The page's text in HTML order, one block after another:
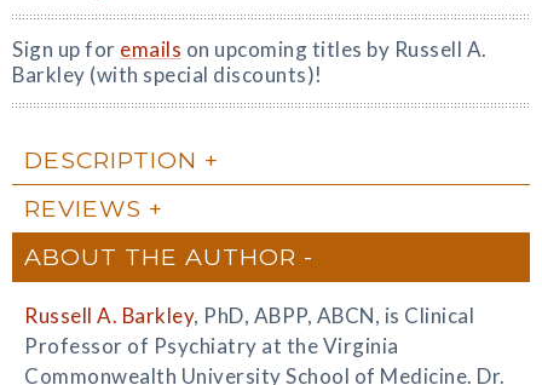
Sign up for emails on upcoming titles by Russell A.
Barkley (with special discounts)!
DESCRIPTION
REVIEWS
ABOUT THE AUTHOR
Russell A. Barkley, PhD, ABPP, ABCN, is Clinical
Professor of Psychiatry at the Virginia
Commonwealth University School of Medicine. Dr.